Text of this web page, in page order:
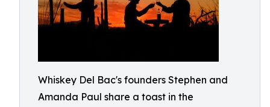
Whiskey Del Bac's founders Stephen and
Amanda Paul share a toast in the